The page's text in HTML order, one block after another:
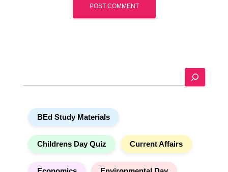
e
BEd Study Materials
Childrens Day Quiz Current Affairs